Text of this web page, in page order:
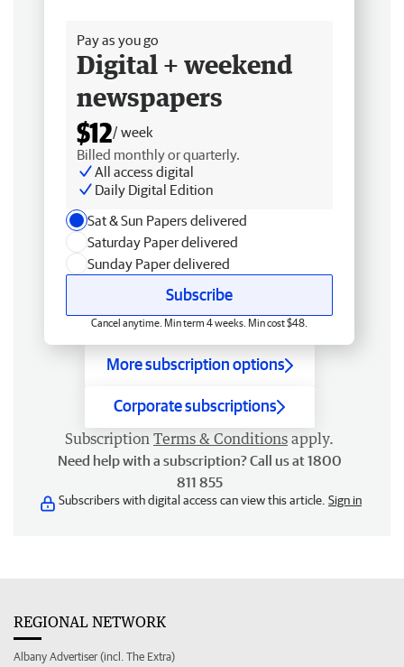
Pay as you go
Digital + weekend
newspapers
$12/ week
Billed monthly or quarterly.
All access digital
Daily Digital Edition
Sat & Sun Papers delivered
Saturday Paper delivered
Sunday Paper delivered
Subscribe
Cancel anytime. Min term 4 weeks. Min cost $48.
More subscription options
Corporate subscriptions
Subscription Terms & Conditions apply.
Need help with a subscription? Call us at 1800
811 855
Subscribers with digital access can view this article. Sign in
REGIONAL NETWORK
Albany Advertiser (incl. The Extra)